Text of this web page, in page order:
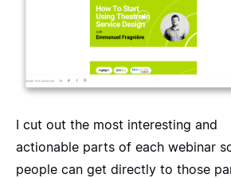
I cut out the most interesting and
actionable parts of each webinar
people can get directly to those